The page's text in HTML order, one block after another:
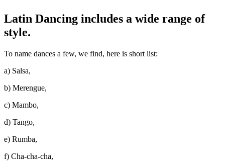
Latin Dancing includes a wide range of
style.
To name dances a few, we find, here is short list:
a) Salsa,
b) Merengue,
c) Mambo,
d) Tango,
e) Rumba,
f) Cha-cha-cha,